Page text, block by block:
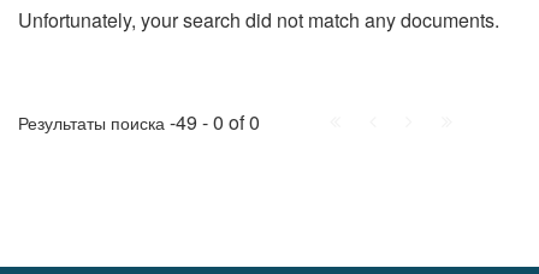
Unfortunately, your search did not match any documents.
Результаты поиска -49 - 0 of 0